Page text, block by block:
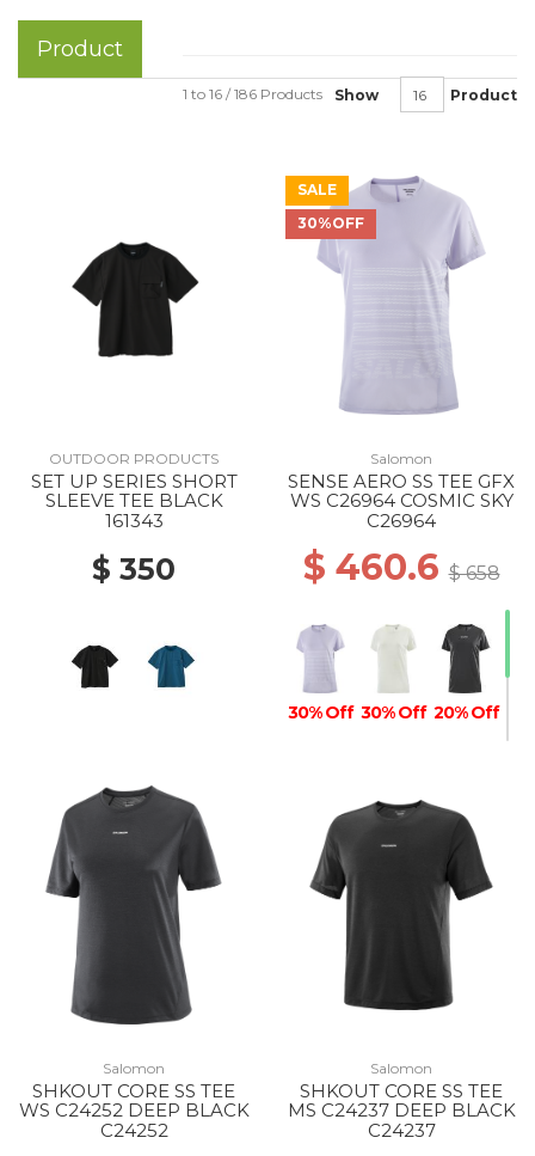
Product
Show Product
1 to 16 / 186 Products
OUTDOOR PRODUCTS
SET UP SERIES SHORT
SLEEVE TEE BLACK
161343
$ 350
SALE
30%OFF
Salomon
SENSE AERO SS TEE GFX
WS C26964 COSMIC SKY
C26964
$ 460.6$ 658
30% Off 30% Off 20% Off
Salomon
SHKOUT CORE SS TEE
WS C24252 DEEP BLACK
C24252
Salomon
SHKOUT CORE SS TEE
MS C24237 DEEP BLACK
C24237